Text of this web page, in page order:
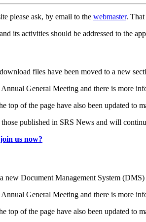
please ask, by email to the webmaster. That
its activities should be addressed to the
files have been moved to a new
General Meeting and there is more
top of the page have also been updated to
published in SRS News and will
us now?
new Document Management System (DMS)
General Meeting and there is more
top of the page have also been updated to